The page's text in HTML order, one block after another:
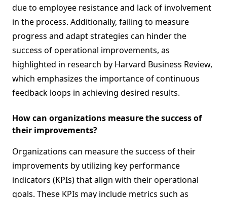
due to employee resistance and lack of involvement
in the process. Additionally, failing to measure
progress and adapt strategies can hinder the
success of operational improvements, as
highlighted in research by Harvard Business Review,
which emphasizes the importance of continuous
feedback loops in achieving desired results.
How can organizations measure the success of
their improvements?
Organizations can measure the success of their
improvements by utilizing key performance
indicators (KPIs) that align with their operational
goals. These KPIs may include metrics such as